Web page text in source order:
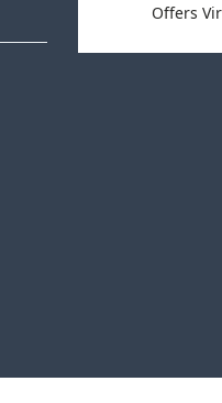
Offers